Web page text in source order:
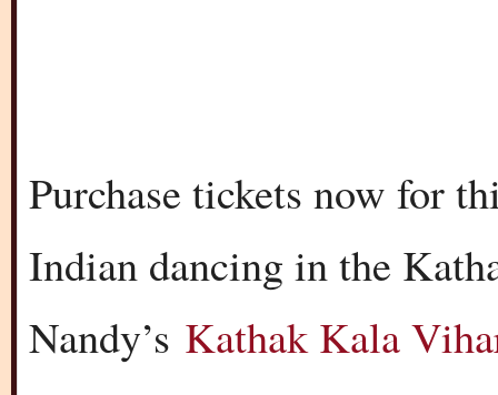
Purchase tickets now for
Indian dancing in the
Nandy’s Kathak Kala